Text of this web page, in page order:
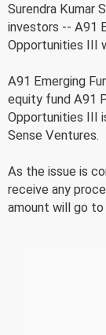
Surendra Kumar
investors -- A91
Opportunities III
A91 Emerging
equity fund A91
Opportunities III
Sense Ventures.
As the issue is
receive any
amount will go to